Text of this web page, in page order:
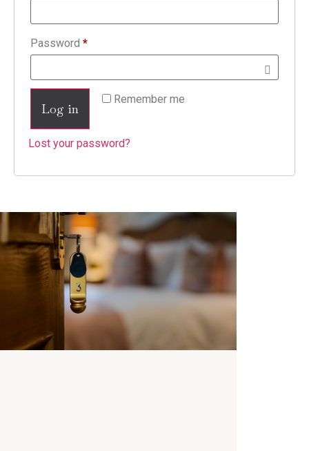
Password *
Remember me
Log in
Lost your password?